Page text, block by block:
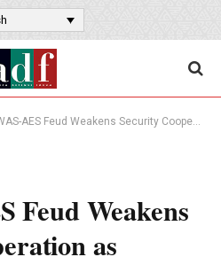
AES Feud Weakens Security Cooperation as Terrorism Spreads
Feud Weakens
as